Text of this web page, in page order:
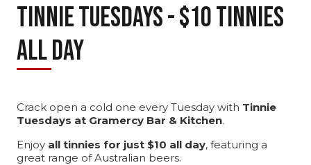
TINNIE TUESDAYS - $10 TINNIES
ALL DAY
Crack open a cold one every Tuesday with Tinnie
Tuesdays at Gramercy Bar & Kitchen.
Enjoy all tinnies for just $10 all day, featuring a
great range of Australian beers.